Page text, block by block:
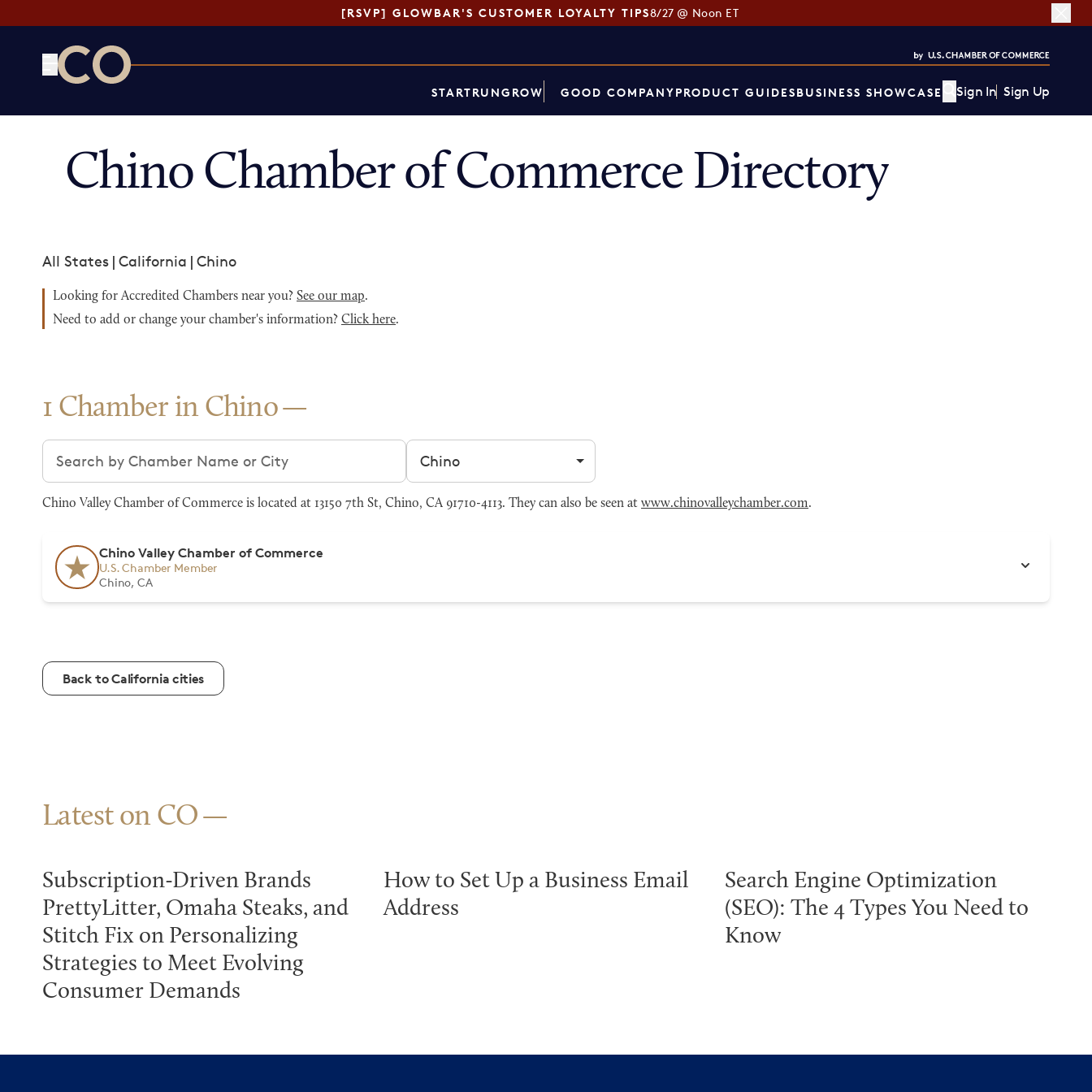
[RSVP] GLOWBAR'S CUSTOMER LOYALTY TIPS8/27 @ Noon ET
STARTRUNGROW GOOD COMPANYPRODUCT GUIDESBUSINESS SHOWCASE Sign In Sign Up
Chino Chamber of Commerce Directory
All States | California | Chino
Looking for Accredited Chambers near you? See our map.
Need to add or change your chamber's information? Click here.
1 Chamber in Chino
Search chambers Filter by city
Chino Valley Chamber of Commerce is located at 13150 7th St, Chino, CA 91710-4113. They can also be seen at www.chinovalleychamber.com.
Chino Valley Chamber of Commerce
U.S. Chamber Member
Chino, CA
Back to California cities
Latest on CO
Subscription-Driven Brands
PrettyLitter, Omaha Steaks, and
Stitch Fix on Personalizing
Strategies to Meet Evolving
Consumer Demands
How to Set Up a Business Email
Address
Search Engine Optimization
(SEO): The 4 Types You Need to
Know